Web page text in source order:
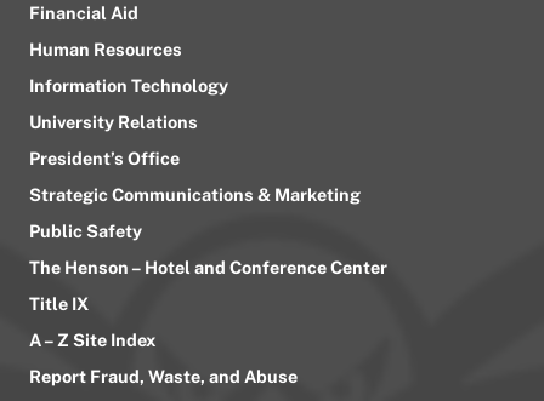
Financial Aid
Human Resources
Information Technology
University Relations
President’s Office
Strategic Communications & Marketing
Public Safety
The Henson – Hotel and Conference Center
Title IX
A – Z Site Index
Report Fraud, Waste, and Abuse